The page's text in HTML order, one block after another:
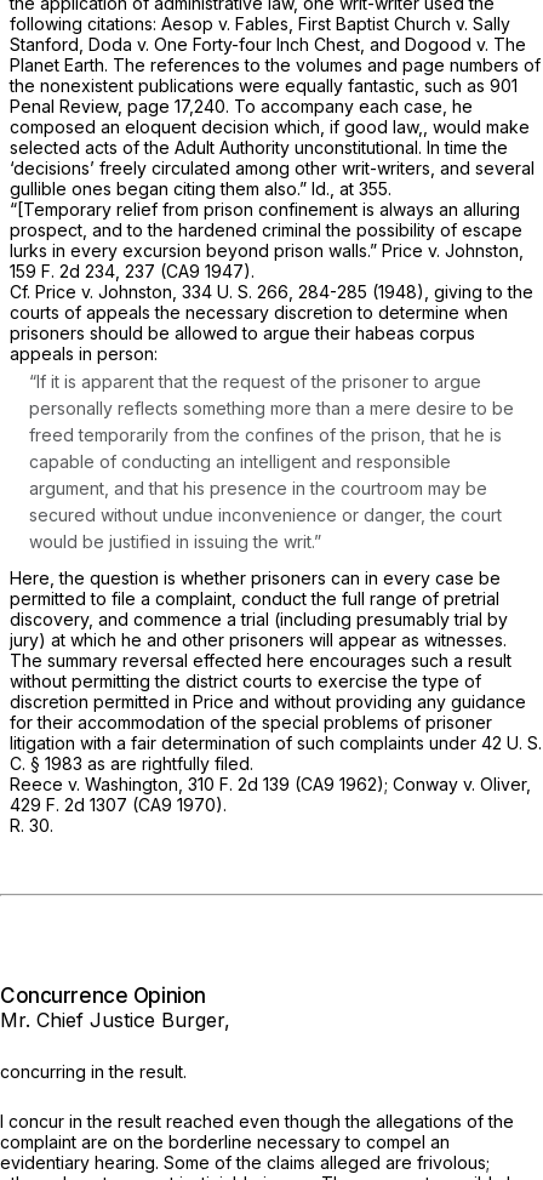
following citations: Aesop v. Fables, First Baptist Church v. Sally
Stanford, Doda v. One Forty-four Inch Chest, and Dogood v. The
Planet Earth. The references to the volumes and page numbers of
the nonexistent publications were equally fantastic, such as 901
Penal Review, page 17,240. To accompany each case, he
composed an eloquent decision which, if good law,, would make
selected acts of the Adult Authority unconstitutional. In time the
‘decisions’ freely circulated among other writ-writers, and several
gullible ones began citing them also.” Id., at 355.
“[Temporary relief from prison confinement is always an alluring
prospect, and to the hardened criminal the possibility of escape
lurks in every excursion beyond prison walls.” Price v. Johnston,
159 F. 2d 234 , 237 (CA9 1947).
Cf. Price v. Johnston, 334 U. S. 266 , 284-285 (1948), giving to the
courts of appeals the necessary discretion to determine when
prisoners should be allowed to argue their habeas corpus
appeals in person:
“If it is apparent that the request of the prisoner to argue
personally reflects something more than a mere desire to be
freed temporarily from the confines of the prison, that he is
capable of conducting an intelligent and responsible
argument, and that his presence in the courtroom may be
secured without undue inconvenience or danger, the court
would be justified in issuing the writ.”
Here, the question is whether prisoners can in every case be
permitted to file a complaint, conduct the full range of pretrial
discovery, and commence a trial (including presumably trial by
jury) at which he and other prisoners will appear as witnesses.
The summary reversal effected here encourages such a result
without permitting the district courts to exercise the type of
discretion permitted in Price and without providing any guidance
for their accommodation of the special problems of prisoner
litigation with a fair determination of such complaints under 42 U. S.
C. § 1983 as are rightfully filed.
Reece v. Washington, 310 F. 2d 139 (CA9 1962); Conway v. Oliver,
429 F. 2d 1307 (CA9 1970).
R. 30.
Concurrence Opinion
Mr. Chief Justice Burger,
concurring in the result.
I concur in the result reached even though the allegations of the
complaint are on the borderline necessary to compel an
evidentiary hearing. Some of the claims alleged are frivolous;